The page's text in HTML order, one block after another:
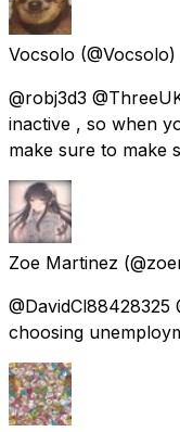
Vocsolo
@robj3d3
inactive , so when
make sure to make
Zoe Martinez
choosing